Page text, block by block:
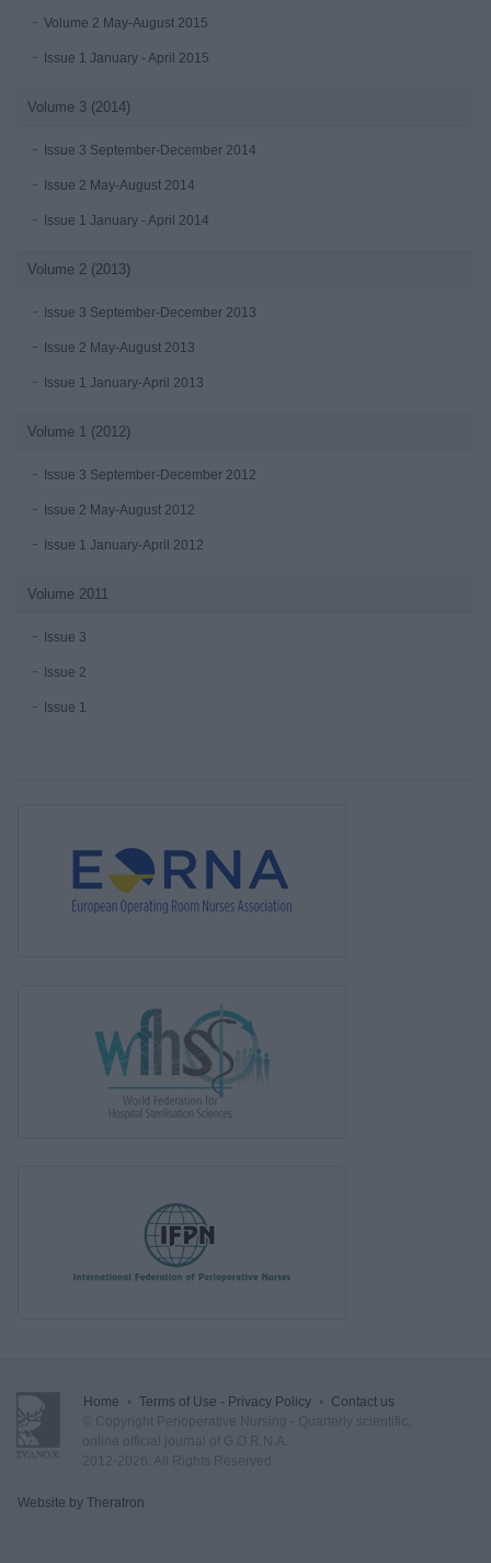
Volume 2 May-August 2015
Issue 1 January - April 2015
Volume 3 (2014)
Issue 3 September-December 2014
Issue 2 May-August 2014
Issue 1 January - April 2014
Volume 2 (2013)
Issue 3 September-December 2013
Issue 2 May-August 2013
Issue 1 January-April 2013
Volume 1 (2012)
Issue 3 September-December 2012
Issue 2 May-August 2012
Issue 1 January-April 2012
Volume 2011
Issue 3
Issue 2
Issue 1
Home Terms of Use - Privacy Policy
Contact us
Website by Theratron